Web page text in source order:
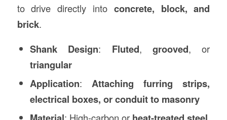
to drive directly into concrete, block, and
brick.
Shank Design: Fluted,grooved, or
triangular
Application:Attaching furring strips,
electrical boxes, or conduit to masonry